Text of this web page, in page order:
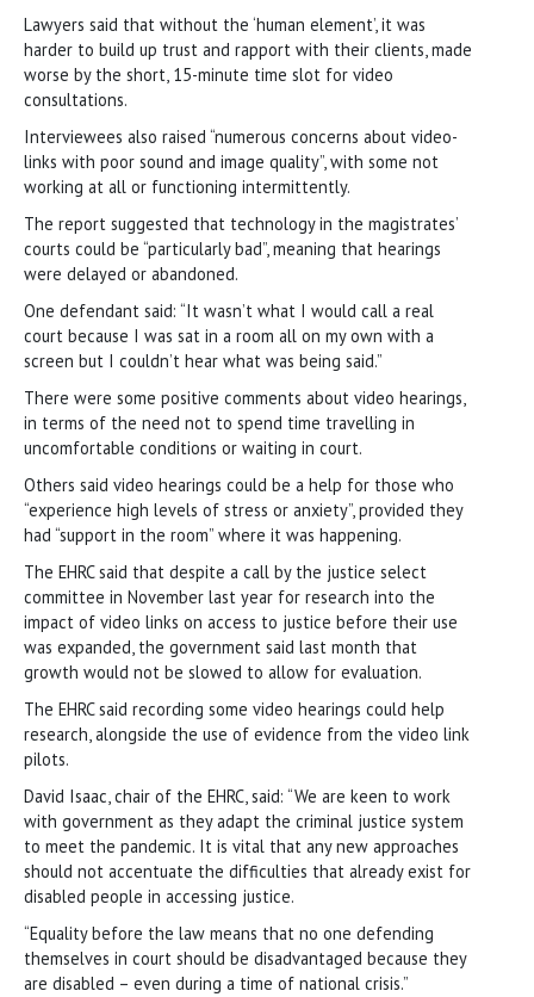
Lawyers said that without the ‘human element’, it was
harder to build up trust and rapport with their clients, made
worse by the short, 15-minute time slot for video
consultations.
Interviewees also raised “numerous concerns about video-
links with poor sound and image quality”, with some not
working at all or functioning intermittently.
The report suggested that technology in the magistrates’
courts could be “particularly bad”, meaning that hearings
were delayed or abandoned.
One defendant said: “It wasn’t what I would call a real
court because I was sat in a room all on my own with a
screen but I couldn’t hear what was being said.”
There were some positive comments about video hearings,
in terms of the need not to spend time travelling in
uncomfortable conditions or waiting in court.
Others said video hearings could be a help for those who
“experience high levels of stress or anxiety”, provided they
had “support in the room” where it was happening.
The EHRC said that despite a call by the justice select
committee in November last year for research into the
impact of video links on access to justice before their use
was expanded, the government said last month that
growth would not be slowed to allow for evaluation.
The EHRC said recording some video hearings could help
research, alongside the use of evidence from the video link
pilots.
David Isaac, chair of the EHRC, said: “We are keen to work
with government as they adapt the criminal justice system
to meet the pandemic. It is vital that any new approaches
should not accentuate the difficulties that already exist for
disabled people in accessing justice.
“Equality before the law means that no one defending
themselves in court should be disadvantaged because they
are disabled – even during a time of national crisis.”